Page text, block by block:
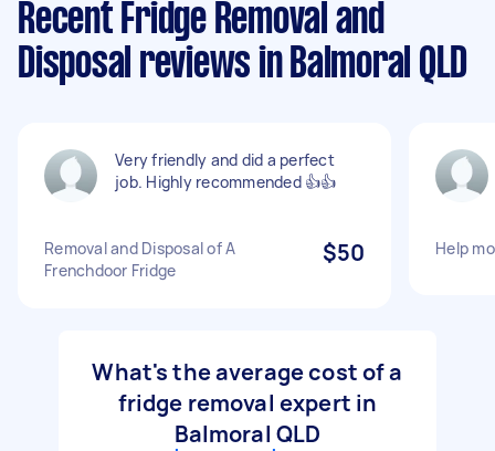
Recent Fridge Removal and
Disposal reviews in Balmoral QLD
Very friendly and did a perfect
job. Highly recommended 👍👍
Removal and Disposal of A
Frenchdoor Fridge
$50 Help
What's the average cost of a
fridge removal expert in
Balmoral QLD